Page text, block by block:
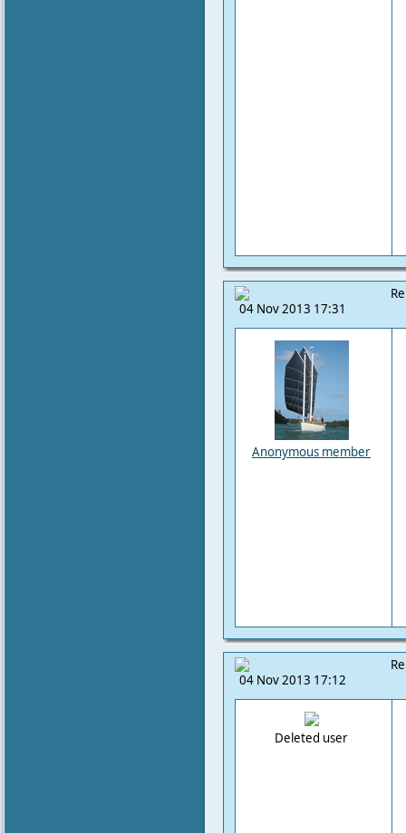
04 Nov 2013 17:31
Anonymous member
04 Nov 2013 17:12
Deleted user